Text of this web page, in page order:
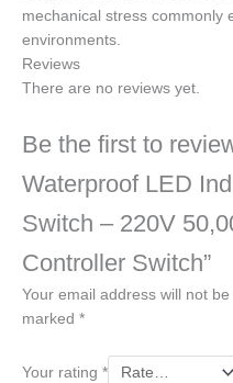
mechanical stress commonly
environments.
Reviews
There are no reviews yet.
Be the first to
Waterproof LED
Switch – 220V
Controller Switch”
Your email address will not
marked *
Your rating *